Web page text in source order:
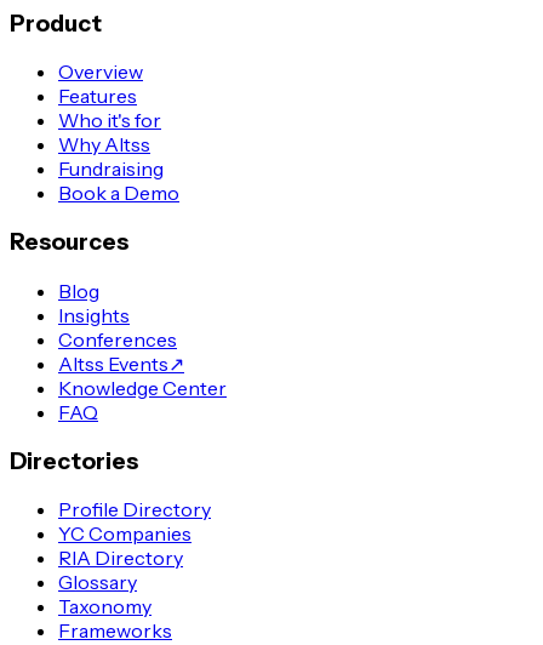
Product
Overview
Features
Who it's for
Why Altss
Fundraising
Book a Demo
Resources
Blog
Insights
Conferences
Altss Events↗
Knowledge Center
FAQ
Directories
Profile Directory
YC Companies
RIA Directory
Glossary
Taxonomy
Frameworks